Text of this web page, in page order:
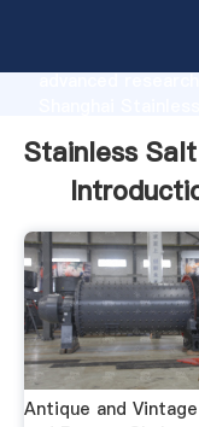
advanced
customers.
Stainless
Antique and